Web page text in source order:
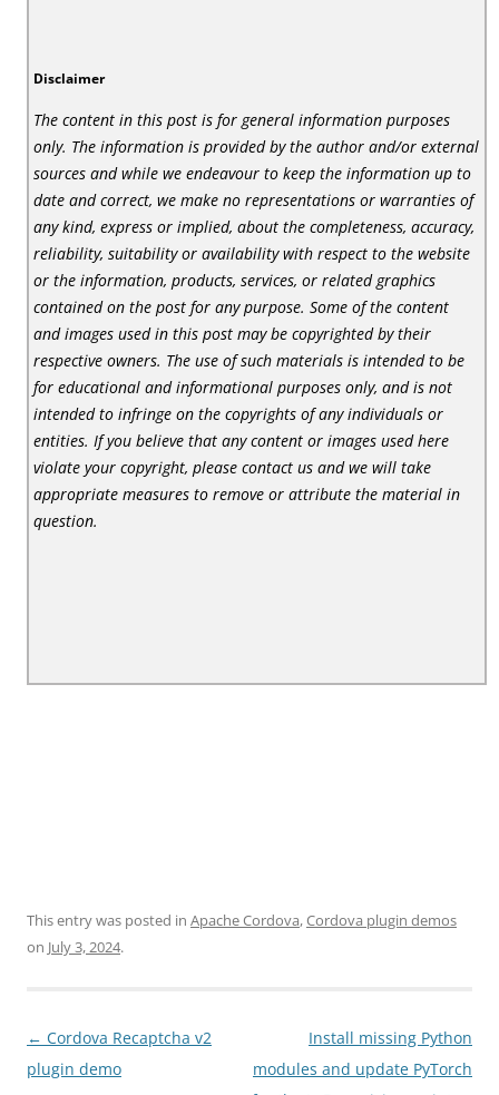
Disclaimer
The content in this post is for general information purposes
only. The information is provided by the author and/or external
sources and while we endeavour to keep the information up to
date and correct, we make no representations or warranties of
any kind, express or implied, about the completeness, accuracy,
reliability, suitability or availability with respect to the website
or the information, products, services, or related graphics
contained on the post for any purpose. Some of the content
and images used in this post may be copyrighted by their
respective owners. The use of such materials is intended to be
for educational and informational purposes only, and is not
intended to infringe on the copyrights of any individuals or
entities. If you believe that any content or images used here
violate your copyright, please contact us and we will take
appropriate measures to remove or attribute the material in
question.
This entry was posted in Apache Cordova,Cordova plugin demos
on July 3, 2024.
Post
navigation
← Cordova Recaptcha v2
plugin demo
Install missing Python
modules and update PyTorch